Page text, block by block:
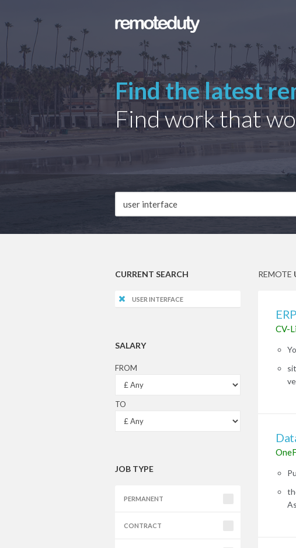
Find the latest
Find work that
Description
REMOTE
CV-
CURRENT SEARCH
USER INTERFACE
SALARY
FROM
TO
JOB TYPE
PERMANENT
CONTRACT